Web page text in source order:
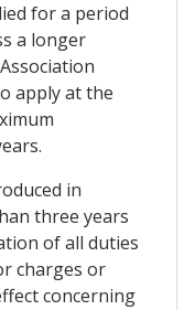
for a period
a longer
apply at the
in
three years
of all duties
charges or
concerning